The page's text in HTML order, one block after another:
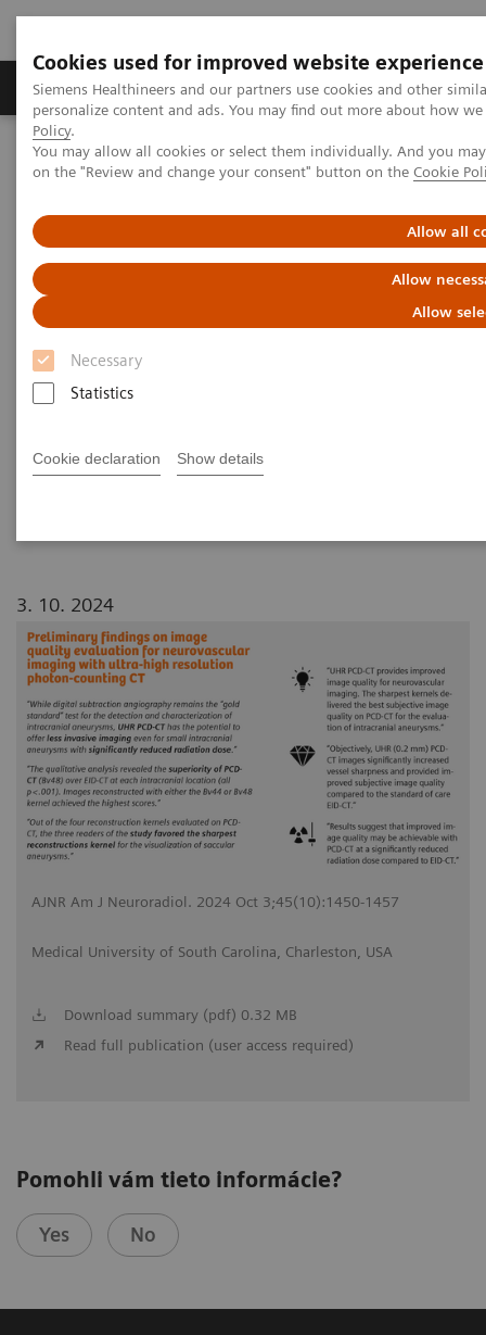
Cookies used for improved website experience
Siemens Healthineers and our partners use cookies and other
personalize content and ads. You may find out more about how
Policy.
You may allow all cookies or select them individually. And you
on the "Review and change your consent" button on the Cookie
Allow all
Allow
Allow
Necessary
Statistics
Cookie declaration Show details
Produkty a služby Podpora & Dokumentácia
Siemens Healthineers Slovakia
Zobrazovacia diagnostika
Computed Tomography
The NAEOTOM Alpha class
imaging with ultra-high resolution photon-counting CT
Preliminary findings on image
quality evaluation for
neurovascular imaging with
ultra-high resolution photon-
counting CT
3. 10. 2024
AJNR Am J Neuroradiol. 2024 Oct 3;45(10):1450-1457
Medical University of South Carolina, Charleston, USA
Download summary (pdf) 0.32 MB
Read full publication (user access required)
Pomohli vám tieto informácie?
Yes No